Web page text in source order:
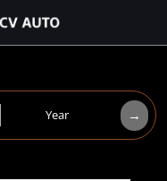
Year →